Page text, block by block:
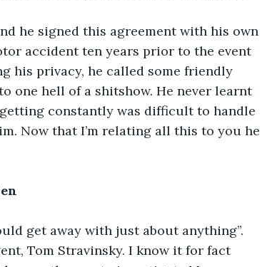
he signed this agreement with his own
accident ten years prior to the event
his privacy, he called some friendly
one hell of a shitshow. He never learnt
constantly was difficult to handle
Now that I’m relating all this to you he
get away with just about anything”.
Tom Stravinsky. I know it for fact